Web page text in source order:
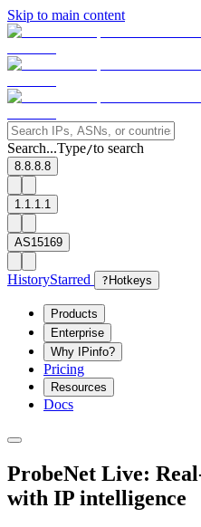
Skip to main content
Search...Type/to search
8.8.8.8
1.1.1.1
AS15169
HistoryStarred ? Hotkeys
Products
Enterprise
Why IPinfo?
Pricing
Resources
Docs
ProbeNet Live:
with IP intelligence